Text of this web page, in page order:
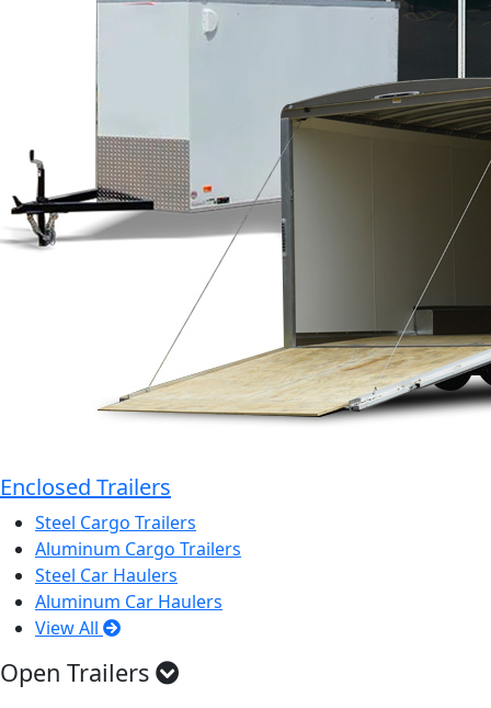
Enclosed Trailers
Steel Cargo Trailers
Aluminum Cargo Trailers
Steel Car Haulers
Aluminum Car Haulers
View All
Open Trailers